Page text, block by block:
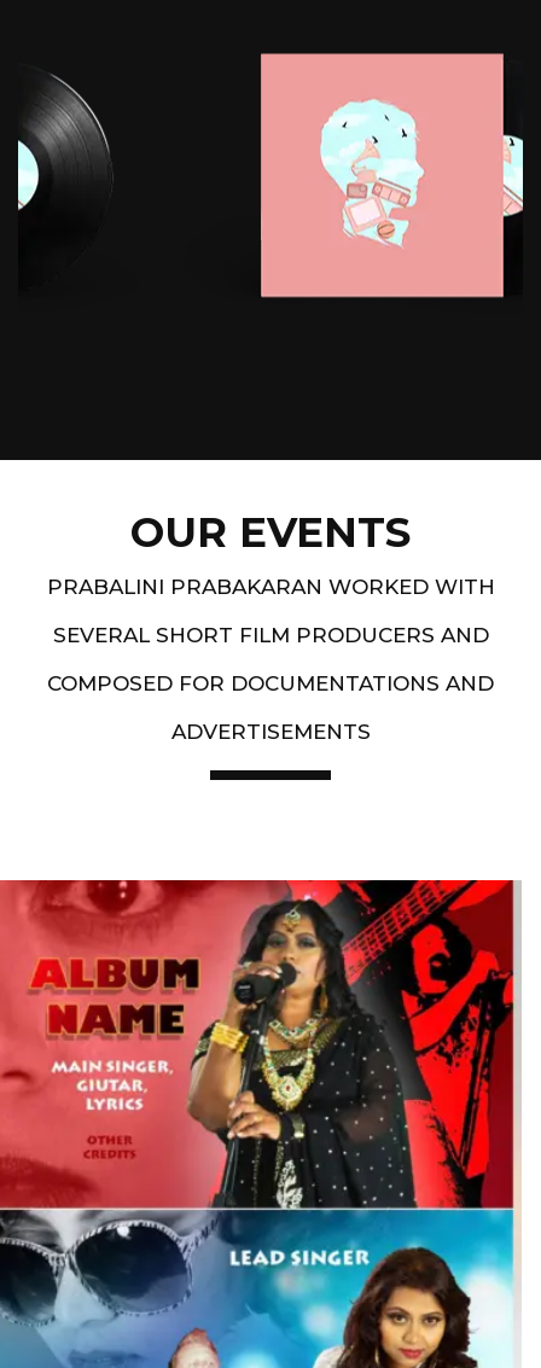
OUR EVENTS
PRABALINI PRABAKARAN WORKED WITH
SEVERAL SHORT FILM PRODUCERS AND
COMPOSED FOR DOCUMENTATIONS AND
ADVERTISEMENTS
Artist End